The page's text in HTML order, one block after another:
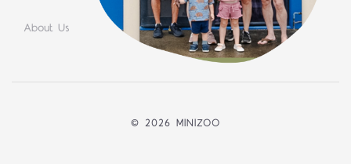
About Us
© 2026 MINIZOO